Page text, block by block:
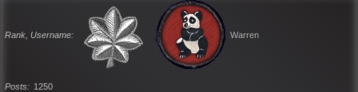
Rank, Username Warren
Posts
1250